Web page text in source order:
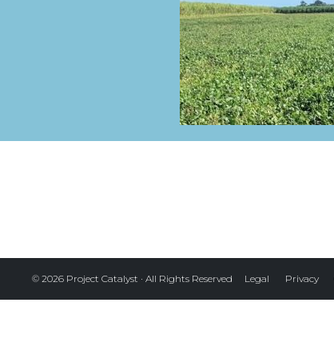
© 2026 Project Catalyst · All Rights Reserved Legal Privacy